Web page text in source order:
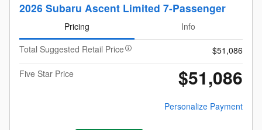
2026 Subaru Ascent Limited 7-Passenger
Pricing
Info
Total Suggested Retail Price
$51,086
Five Star Price
$51,086
Personalize Payment